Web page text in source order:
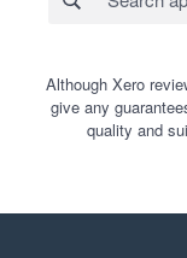
Although Xero
give any
quality and